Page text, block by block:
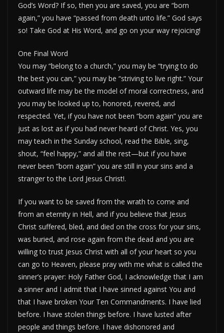
God’s Word? If so, then you are saved, you are “born
again,” you have “passed from death unto life.” God says
so! Take God at His Word, and go on your way rejoicing!
One Final Word
You may “belong to a church,” you may be “trying to do
the best you can,” you may be “striving to live right.” Your
outward life may be the model of moral correctness, and
you may be looked up to, honored, revered, and
respected. Yet, if you have not been “born again” you are
just as lost as if you had never heard of Christ. Yes, you
may teach in the Sunday school, read the Bible, sing,
shout, “feel happy,” and all the rest—but if you have
never been “born again” you are still in your sins and a
stranger to the Lord Jesus Christ!.
If you want to be saved from the wrath to come and
from an eternity in Hell, and if you believe that Jesus
Christ suffered, bled, and died on the cross for your sins,
was buried, and rose again from the dead and you are
willing to trust Jesus Christ with all of your heart so you
can go to Heaven, please pray with me what is called the
sinner’s prayer: Holy Father God, I acknowledge that I am
a sinner and I admit that I have sinned against You and
that I have broken Your Ten Commandments. I have lied
before. I have stolen things before. I have lusted after
people and things before. I have dishonored and